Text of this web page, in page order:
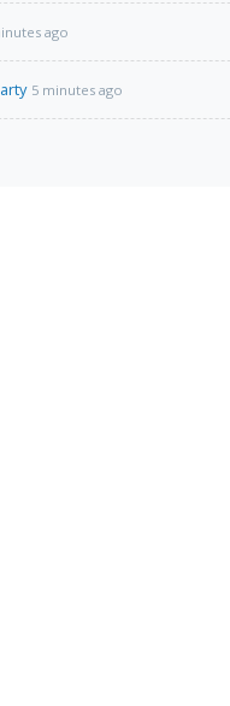
ago
5 minutes ago